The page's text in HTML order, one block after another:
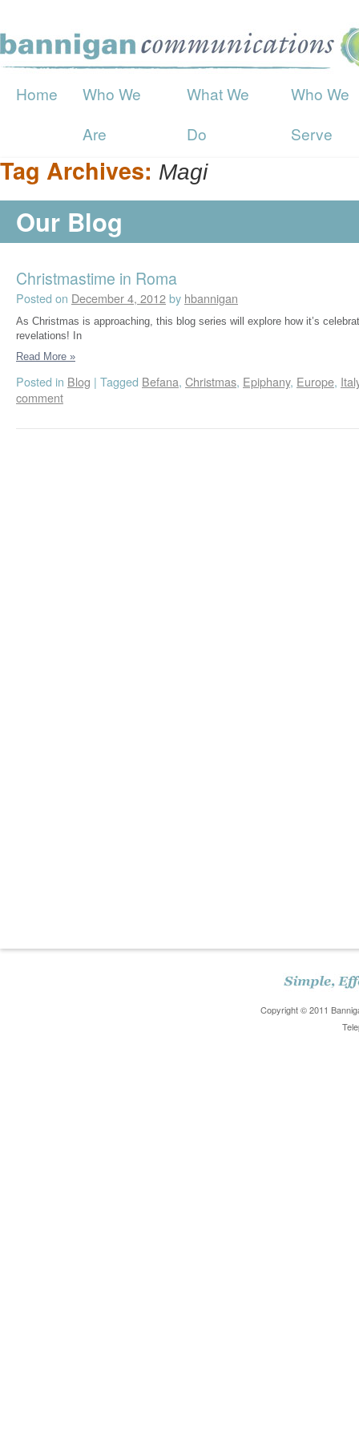
Home
Who We
Are
What We
Do
Who We
Serve
Tag Archives: Magi
Our Blog
Christmastime in Roma
Posted on December 4, 2012by hbannigan
As Christmas is approaching, this blog series will explore how it’s
revelations! In
Read More »
Posted in Blog | Tagged Befana, Christmas, Epiphany, Europe,
comment
Copyright © 2011